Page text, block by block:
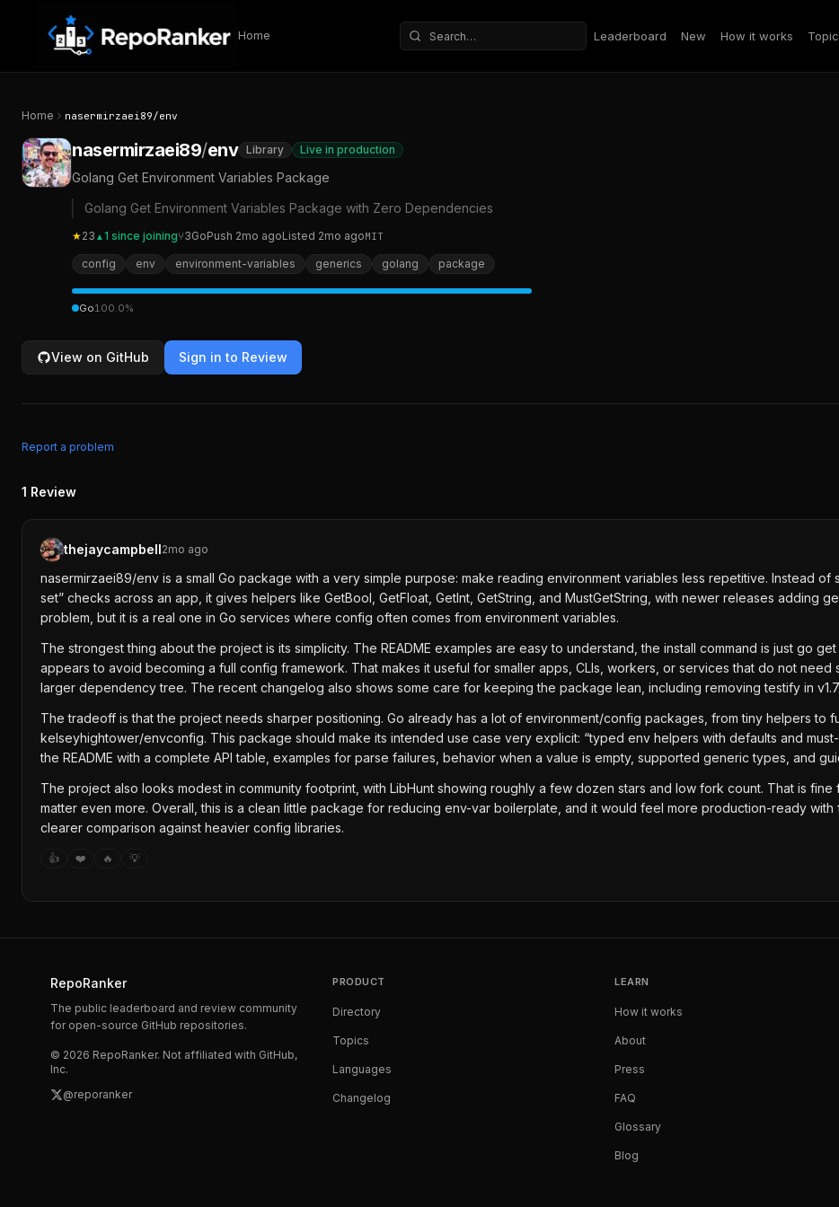
Skip to content
Home
Search repositories
Leaderboard New How it works
Home nasermirzaei89/env
nasermirzaei89/env Library Live in production
Golang Get Environment Variables Package
Golang Get Environment Variables Package with Zero Dependencies
★23 ▲1 since joining⑂3GoPush 2mo agoListed 2mo agoMIT
config env environment-variables generics golang package
Go100.0%
View on GitHub Sign in to Review
Report a problem
1 Review
thejaycampbell2mo ago
nasermirzaei89/env is a small Go package with a very simple purpose: make reading environment variables less repetitive. Instead of
set” checks across an app, it gives helpers like GetBool, GetFloat, GetInt, GetString, and MustGetString, with newer releases adding
problem, but it is a real one in Go services where config often comes from environment variables.
The strongest thing about the project is its simplicity. The README examples are easy to understand, the install command is just go
appears to avoid becoming a full config framework. That makes it useful for smaller apps, CLIs, workers, or services that do not
larger dependency tree. The recent changelog also shows some care for keeping the package lean, including removing testify in
The tradeoff is that the project needs sharper positioning. Go already has a lot of environment/config packages, from tiny helpers to
kelseyhightower/envconfig. This package should make its intended use case very explicit: “typed env helpers with defaults and
the README with a complete API table, examples for parse failures, behavior when a value is empty, supported generic types, and
The project also looks modest in community footprint, with LibHunt showing roughly a few dozen stars and low fork count. That is fine
matter even more. Overall, this is a clean little package for reducing env-var boilerplate, and it would feel more production-ready
clearer comparison against heavier config libraries.
👍 ❤️ 🔥 💡
RepoRanker
The public leaderboard and review community
for open-source GitHub repositories.
© 2026 RepoRanker. Not affiliated with GitHub,
Inc.
@reporanker
PRODUCT
Directory
Topics
Languages
Changelog
LEARN
How it works
About
Press
FAQ
Glossary
Blog